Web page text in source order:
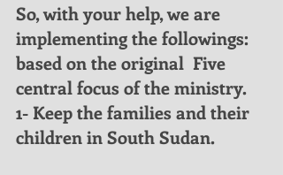
So, with your help, we are
implementing the followings:
based on the original  Five
central focus of the ministry.
1- Keep the families and their
children in South Sudan.